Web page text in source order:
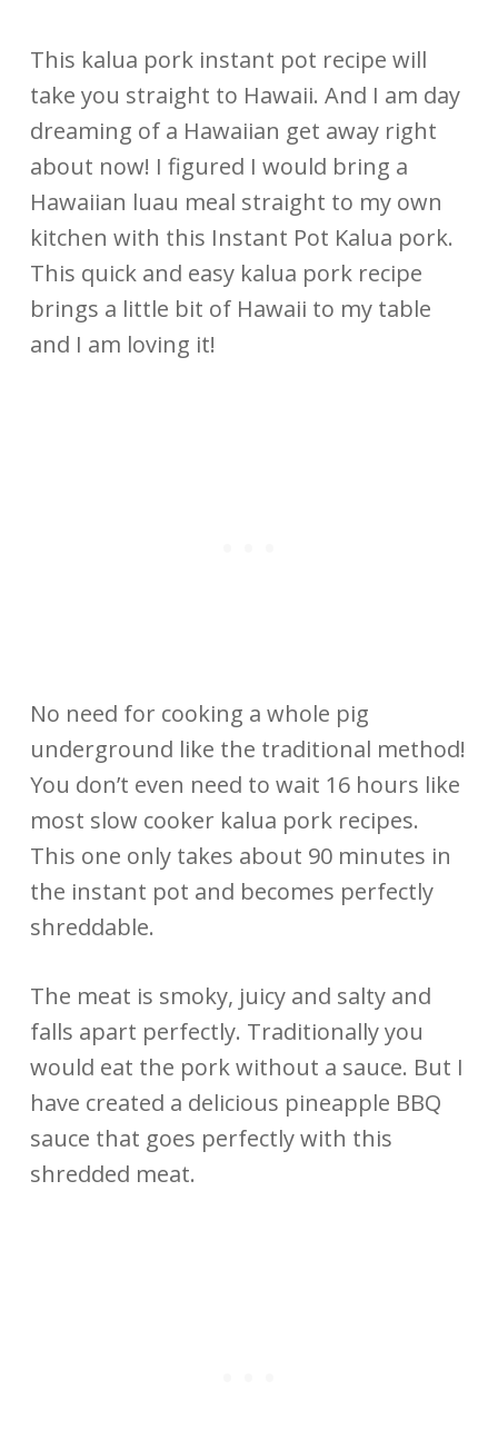
This kalua pork instant pot recipe will
take you straight to Hawaii. And I am day
dreaming of a Hawaiian get away right
about now! I figured I would bring a
Hawaiian luau meal straight to my own
kitchen with this Instant Pot Kalua pork.
This quick and easy kalua pork recipe
brings a little bit of Hawaii to my table
and I am loving it!
No need for cooking a whole pig
underground like the traditional method!
You don’t even need to wait 16 hours like
most slow cooker kalua pork recipes.
This one only takes about 90 minutes in
the instant pot and becomes perfectly
shreddable.
The meat is smoky, juicy and salty and
falls apart perfectly. Traditionally you
would eat the pork without a sauce. But I
have created a delicious pineapple BBQ
sauce that goes perfectly with this
shredded meat.